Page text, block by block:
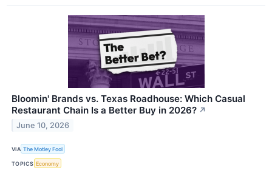
Bloomin' Brands vs. Texas Roadhouse: Which Casual
Restaurant Chain Is a Better Buy in 2026? ↗
June 10, 2026
VIA The Motley Fool
TOPICS Economy